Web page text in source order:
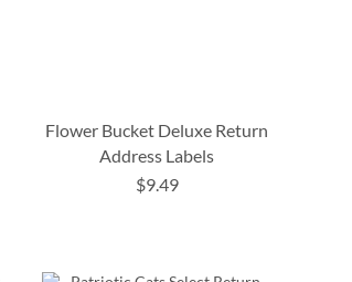
Flower Bucket Deluxe Return
Address Labels
$9.49